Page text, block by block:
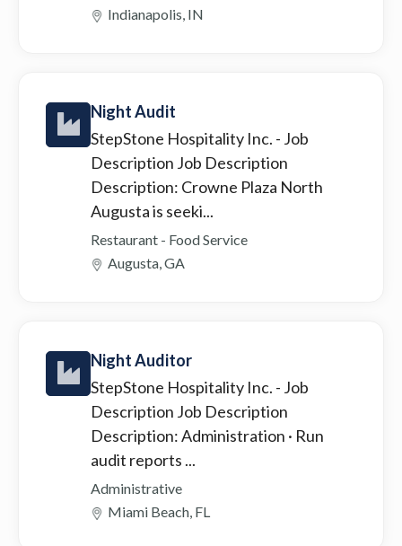
Indianapolis, IN
Night Audit
StepStone Hospitality Inc. - Job
Description Job Description
Description: Crowne Plaza North
Augusta is seeki...
Restaurant - Food Service
Augusta, GA
Night Auditor
StepStone Hospitality Inc. - Job
Description Job Description
Description: Administration · Run
audit reports ...
Administrative
Miami Beach, FL